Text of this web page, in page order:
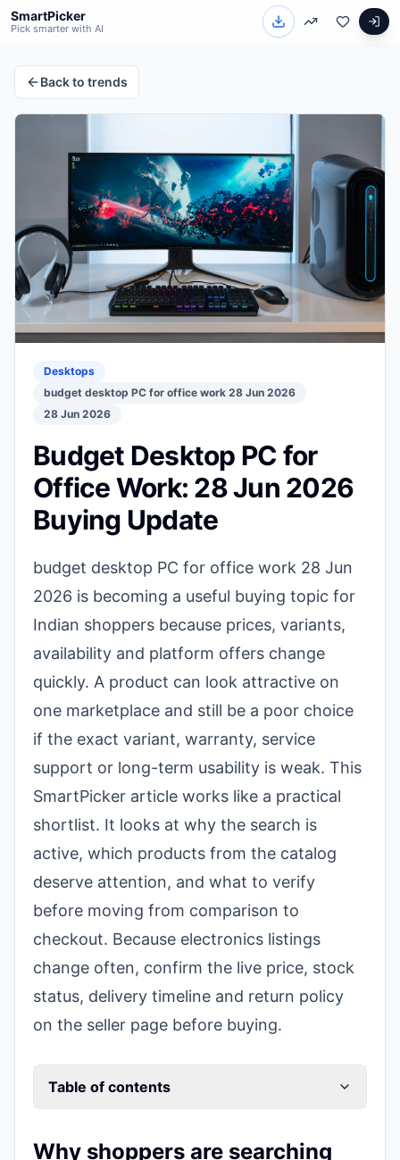
SmartPicker
Pick smarter with AI
Back to trends
Desktops
budget desktop PC for office work 28 Jun 2026
28 Jun 2026
Budget Desktop PC for
Office Work: 28 Jun 2026
Buying Update
budget desktop PC for office work 28 Jun
2026 is becoming a useful buying topic for
Indian shoppers because prices, variants,
availability and platform offers change
quickly. A product can look attractive on
one marketplace and still be a poor choice
if the exact variant, warranty, service
support or long-term usability is weak. This
SmartPicker article works like a practical
shortlist. It looks at why the search is
active, which products from the catalog
deserve attention, and what to verify
before moving from comparison to
checkout. Because electronics listings
change often, confirm the live price, stock
status, delivery timeline and return policy
on the seller page before buying.
Table of contents
Why shoppers are searching